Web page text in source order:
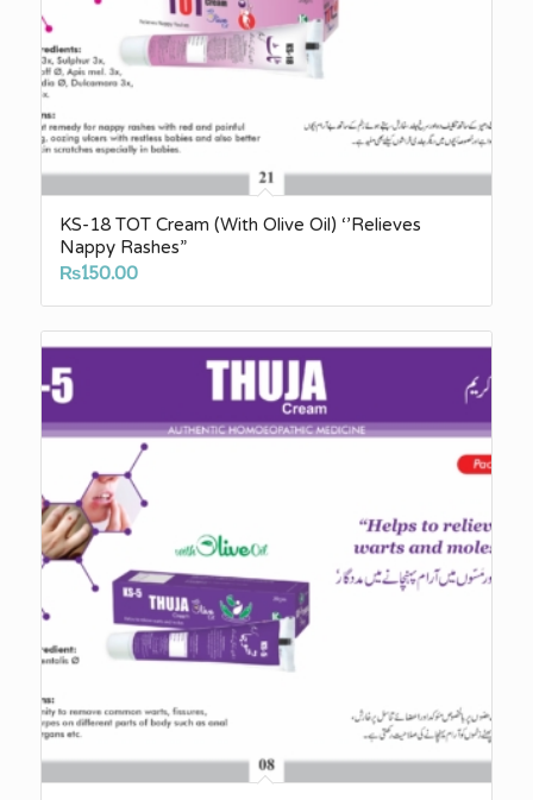
KS-18 TOT Cream (With Olive Oil) ‘’Relieves
Nappy Rashes”
₨150.00